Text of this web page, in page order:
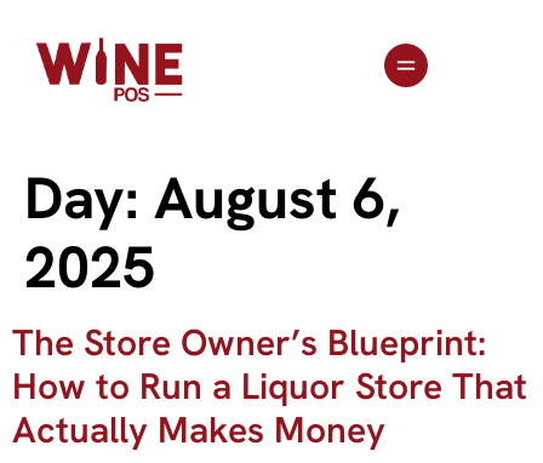
Day: August 6,
2025
The Store Owner’s Blueprint:
How to Run a Liquor Store That
Actually Makes Money